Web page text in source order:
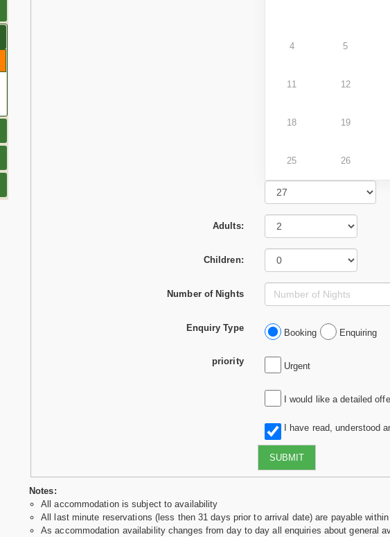
4 5
11 12
18 19
25 26
Adults:
Children:
Number of Nights
Enquiry Type Booking Enquiring
priority Urgent
I would like a detailed
I have read, understood
SUBMIT
Notes:
All accommodation is subject to availability
All last minute reservations (less then 31 days prior to arrival date) are payable
As accommodation availability changes from day to day all enquiries about general